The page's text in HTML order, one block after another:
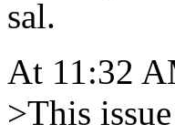
sal.
At 11:32
>This